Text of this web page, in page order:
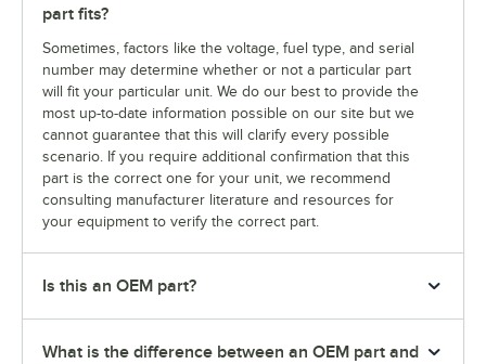
part fits?
Sometimes, factors like the voltage, fuel type, and serial
number may determine whether or not a particular part
will fit your particular unit. We do our best to provide the
most up-to-date information possible on our site but we
cannot guarantee that this will clarify every possible
scenario. If you require additional confirmation that this
part is the correct one for your unit, we recommend
consulting manufacturer literature and resources for
your equipment to verify the correct part.
Is this an OEM part?
What is the difference between an OEM part and